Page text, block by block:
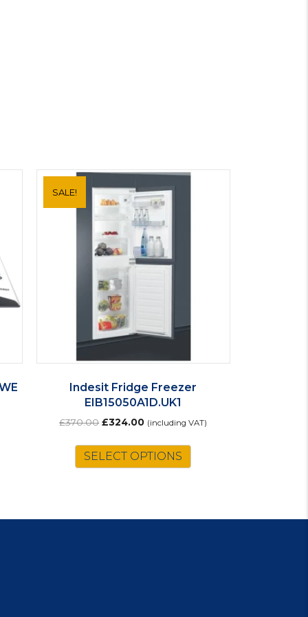
SALE!
Indesit Fridge Freezer
EIB15050A1D.UK1
£370.00 Original
was:
£370.00.
£324.00Current
is:
£324.00.
(including VAT)
SELECT OPTIONS